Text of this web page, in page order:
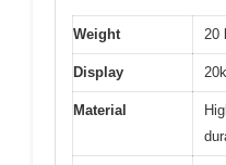
Weight 20
Display
Material